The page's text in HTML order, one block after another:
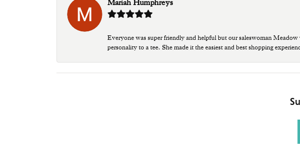
Mariah Humphreys
Everyone was super friendly and helpful but our saleswoman
personality to a tee. She made it the easiest and best shopping